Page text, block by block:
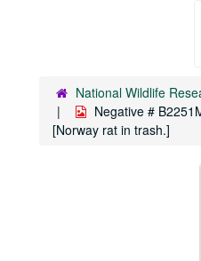
National Wildlife
Negative #
[Norway rat in trash.]